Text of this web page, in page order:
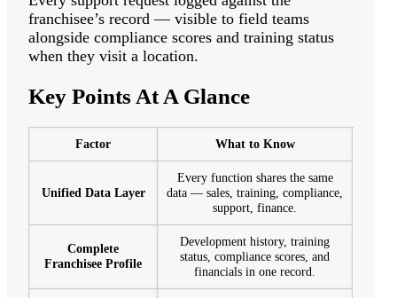
franchisee’s record — visible to field teams
alongside compliance scores and training status
when they visit a location.
Key Points At A Glance
Factor What to Know
Unified Data Layer
Every function shares the same
data — sales, training, compliance,
support, finance.
Complete
Franchisee Profile
Development history, training
status, compliance scores, and
financials in one record.